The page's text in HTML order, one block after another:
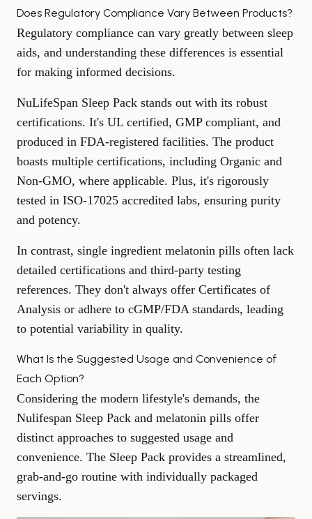
Does Regulatory Compliance Vary Between Products?
Regulatory compliance can vary greatly between sleep
aids, and understanding these differences is essential
for making informed decisions.
NuLifeSpan Sleep Pack stands out with its robust
certifications. It's UL certified, GMP compliant, and
produced in FDA-registered facilities. The product
boasts multiple certifications, including Organic and
Non-GMO, where applicable. Plus, it's rigorously
tested in ISO-17025 accredited labs, ensuring purity
and potency.
In contrast, single ingredient melatonin pills often lack
detailed certifications and third-party testing
references. They don't always offer Certificates of
Analysis or adhere to cGMP/FDA standards, leading
to potential variability in quality.
What Is the Suggested Usage and Convenience of
Each Option?
Considering the modern lifestyle's demands, the
Nulifespan Sleep Pack and melatonin pills offer
distinct approaches to suggested usage and
convenience. The Sleep Pack provides a streamlined,
grab-and-go routine with individually packaged
servings.